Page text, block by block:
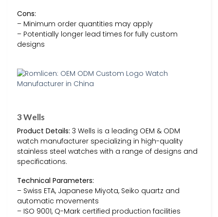
Cons:
– Minimum order quantities may apply
– Potentially longer lead times for fully custom
designs
3 Wells
Product Details: 3 Wells is a leading OEM & ODM
watch manufacturer specializing in high-quality
stainless steel watches with a range of designs and
specifications.
Technical Parameters:
– Swiss ETA, Japanese Miyota, Seiko quartz and
automatic movements
– ISO 9001, Q-Mark certified production facilities